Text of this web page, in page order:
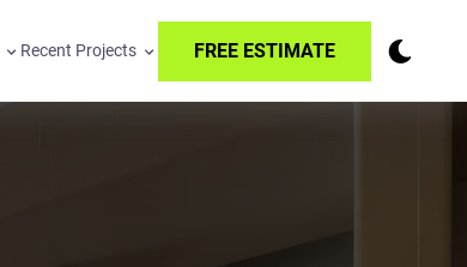
Recent Projects FREE ESTIMATE